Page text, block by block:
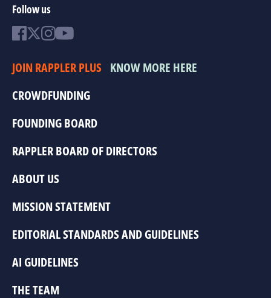
Follow us
JOIN RAPPLER PLUS KNOW MORE HERE
CROWDFUNDING
FOUNDING BOARD
RAPPLER BOARD OF DIRECTORS
ABOUT US
MISSION STATEMENT
EDITORIAL STANDARDS AND GUIDELINES
AI GUIDELINES
THE TEAM